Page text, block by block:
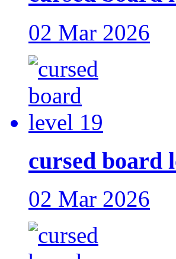
02 Mar 2026
cursed board
02 Mar 2026